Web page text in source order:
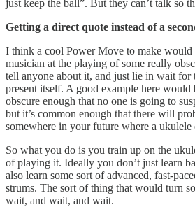
just keep the ball”. But they can’t talk so
Getting a direct quote instead of a
I think a cool Power Move to make would
musician at the playing of some really
tell anyone about it, and just lie in wait for
present itself. A good example here
obscure enough that no one is going to
but it’s common enough that there will
somewhere in your future where a ukulele
So what you do is you train up on the
of playing it. Ideally you don’t just learn
also learn some sort of advanced, fast-
strums. The sort of thing that would turn
wait, and wait, and wait.